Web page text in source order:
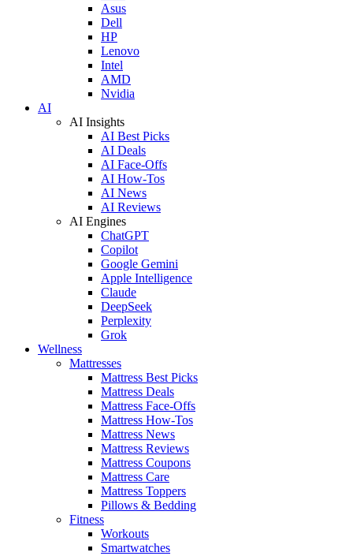
Asus
Dell
HP
Lenovo
Intel
AMD
Nvidia
AI
AI Insights
AI Best Picks
AI Deals
AI Face-Offs
AI How-Tos
AI News
AI Reviews
AI Engines
ChatGPT
Copilot
Google Gemini
Apple Intelligence
Claude
DeepSeek
Perplexity
Grok
Wellness
Mattresses
Mattress Best Picks
Mattress Deals
Mattress Face-Offs
Mattress How-Tos
Mattress News
Mattress Reviews
Mattress Coupons
Mattress Care
Mattress Toppers
Pillows & Bedding
Fitness
Workouts
Smartwatches